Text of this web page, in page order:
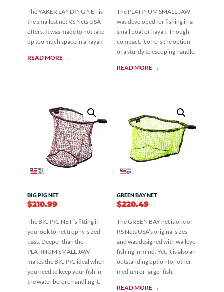
The YAKER LANDING NET is
the smallest net RS Nets USA
offers. It was made to not take
up too much space in a kayak.
READ MORE →
The PLATINUM SMALL JAW
was developed for fishing in a
small boat or kayak. Though
compact, it offers the option
of a sturdy telescoping handle.
READ MORE →
BIG PIG NET
$210.99
The BIG PIG NET is fitting if
you look to net trophy-sized
bass. Deeper than the
PLATINUM SMALL JAW
makes the BIG PIG ideal when
you need to keep your fish in
the water before handling it.
GREEN BAY NET
$220.49
The GREEN BAY net is one of
RS Nets USA’s original sizes
and was designed with walleye
fishing in mind. Yet, it is also an
outstanding option for other
medium or larger fish.
READ MORE →